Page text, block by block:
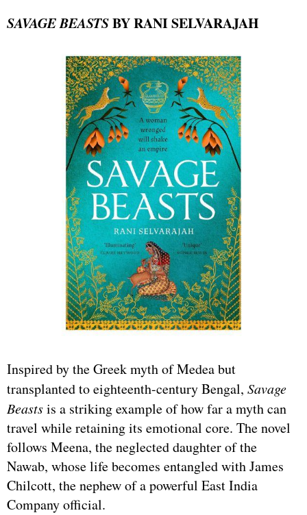
SAVAGE BEASTSBY RANI SELVARAJAH
Inspired by the Greek myth of Medea but
transplanted to eighteenth-century Bengal, Savage
Beastsis a striking example of how far a myth can
travel while retaining its emotional core. The novel
follows Meena, the neglected daughter of the
Nawab, whose life becomes entangled with James
Chilcott, the nephew of a powerful East India
Company official.